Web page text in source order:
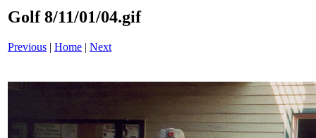
Golf 8/11/01/04.gif
Previous | Home | Next